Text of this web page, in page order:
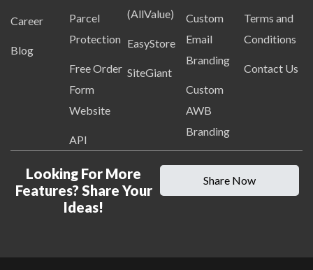
Career
Blog
Parcel
Protection
Free Order
Form
Website
API
(AllValue)
EasyStore
SiteGiant
Custom
Email
Branding
Custom
AWB
Branding
Terms and
Conditions
Contact Us
Looking For More
Features? Share Your
Ideas!
Share Now